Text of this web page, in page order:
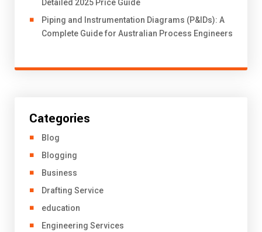
Detailed 2025 Price Guide
Piping and Instrumentation Diagrams (P&IDs): A
Complete Guide for Australian Process Engineers
Categories
Blog
Blogging
Business
Drafting Service
education
Engineering Services